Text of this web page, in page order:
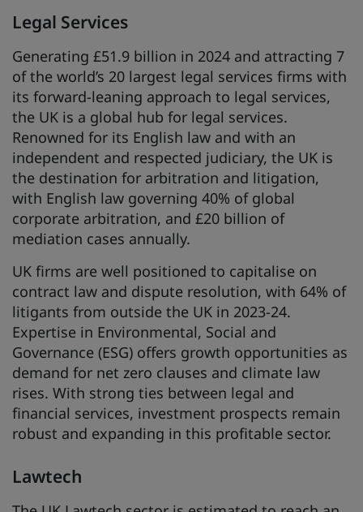
Legal Services
Generating £51.9 billion in 2024 and attracting 7
of the world’s 20 largest legal services firms with
its forward-leaning approach to legal services,
the UK is a global hub for legal services.
Renowned for its English law and with an
independent and respected judiciary, the UK is
the destination for arbitration and litigation,
with English law governing 40% of global
corporate arbitration, and £20 billion of
mediation cases annually.
UK firms are well positioned to capitalise on
contract law and dispute resolution, with 64% of
litigants from outside the UK in 2023-24.
Expertise in Environmental, Social and
Governance (ESG) offers growth opportunities as
demand for net zero clauses and climate law
rises. With strong ties between legal and
financial services, investment prospects remain
robust and expanding in this profitable sector.
Lawtech